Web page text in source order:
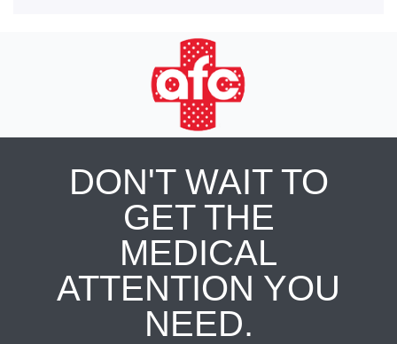
DON'T WAIT TO
GET THE
MEDICAL
ATTENTION YOU
NEED.